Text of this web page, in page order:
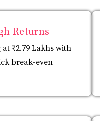
Returns
₹2.79 Lakhs with
break-even